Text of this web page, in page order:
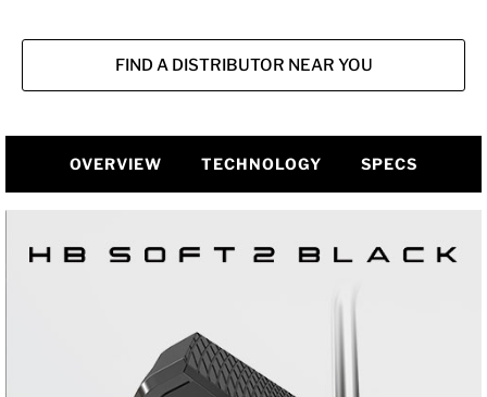
FIND A DISTRIBUTOR NEAR YOU
OVERVIEW TECHNOLOGY SPECS